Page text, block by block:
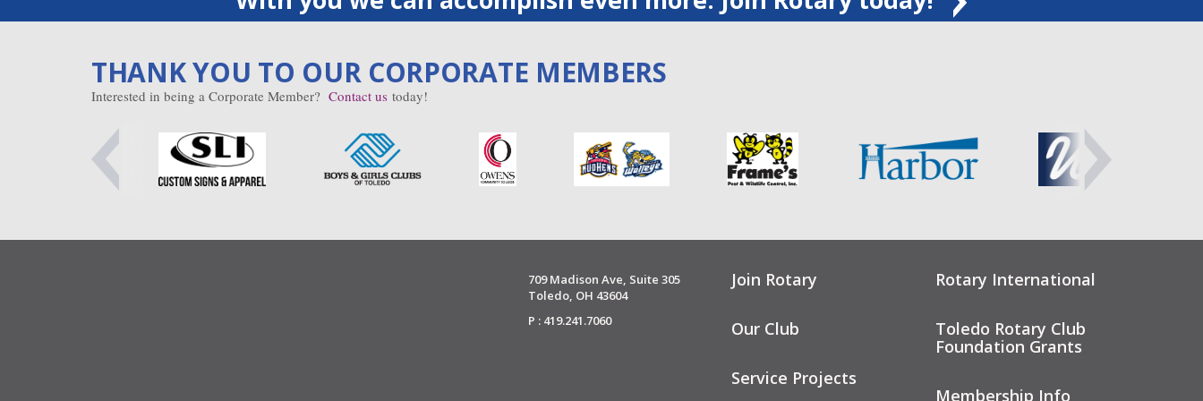
THANK YOU TO OUR CORPORATE MEMBERS
Interested in being a Corporate Member? Contact us today!
709 Madison Ave, Suite 305
Toledo, OH 43604
P : 419.241.7060
Join Rotary
Our Club
Service Projects
Rotary International
Toledo Rotary Club
Foundation Grants
Membership Info